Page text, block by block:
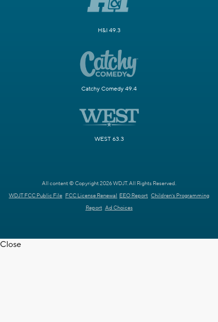
H&I 49.3
Catchy Comedy 49.4
WEST 63.3
All content © Copyright 2026 WDJT. All Rights Reserved.
WDJT FCC Public File FCC License Renewal EEO Report Children's Programming
Report Ad Choices
Close